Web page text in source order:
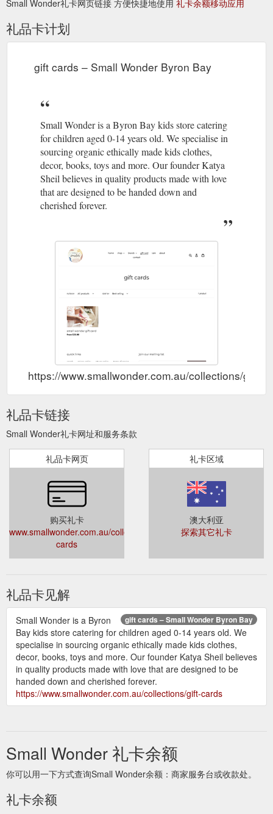
of their products are manufactured at factories with proper
working ...
https://www.smallwonder.com.au/collections/konges-sloejd?
page=3
cards – Small Wonder Byron Bay
Small Wonder is a Byron Bay
decor, books, toys and more. Our founder Katya Sheil believes
in quality products made with love that are designed to be
handed down and cherished forever.
https://www.smallwonder.com.au/collections/cards
christmas gifting – Small Wonder Byron Bay
gift card; sale; about
; contact ; Collection: christmas gifting A place for all those in
charge of bringing joy and gifts to the little people in your life.
Take some of the pressure off by looking through our curation
of books, toys, puzzles and games. Beautiful gifts for your little
loves and a selection of great stocking fillers. Everything they
could want for a special Christmas. From my ...
https://www.smallwonder.com.au/collections/christmas-gifting
Fabelab – Small Wonder Byron Bay
contact ; Collection: Fabelab Fabelab is a playful organic
Scandinavian children''s interior brand that believes in creating
high quality, innovative and responsibly made products for a
cosy and creative home. From their Copenhagen studio, they
design products that encourage curiosity and imagination.
Fabelab''s products are multipurpose and grow with the family
https://www.smallwonder.com.au/collections/fabelab
conceived brand for children aged 2-13 years. We produce
Main Story believe in the importance of the arts, principles of
good design and responsible clothing. Their collections draw
on inspiration from the world of art & design. Each piece is
story?page=2
Bay kids store catering for children aged 0-14 years old. We
specialise in sourcing organic ethically made kids clothes,
decor, books, toys and more. Our founder Katya Sheil believes
in quality products made with love that are designed to be
Small Wonder礼卡网页链接 方便快捷地使用 礼卡余额移动应用
礼品卡计划
gift cards – Small Wonder Byron Bay
Small Wonder is a Byron Bay kids store catering
for children aged 0-14 years old. We specialise in
sourcing organic ethically made kids clothes,
decor, books, toys and more. Our founder Katya
Sheil believes in quality products made with love
that are designed to be handed down and
cherished forever.
https://www.smallwonder.com.au/collections/gift-
礼品卡链接
Small Wonder礼卡网址和服务条款
礼品卡网页
购买礼卡
www.smallwonder.com.au/collections/gift-
cards
礼卡区域
澳大利亚
探索其它礼卡
礼品卡见解
gift cards – Small Wonder Byron Bay
Small Wonder is a Byron
Bay kids store catering for children aged 0-14 years old. We
specialise in sourcing organic ethically made kids clothes,
decor, books, toys and more. Our founder Katya Sheil believes
in quality products made with love that are designed to be
handed down and cherished forever.
https://www.smallwonder.com.au/collections/gift-cards
Small Wonder 礼卡余额
你可以用一下方式查询Small Wonder余额：商家服务台或收款处。
礼卡余额